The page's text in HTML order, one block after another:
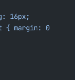
16px;
{ margin: 0